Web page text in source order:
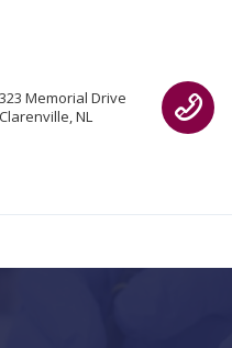
323 Memorial Drive
Clarenville, NL